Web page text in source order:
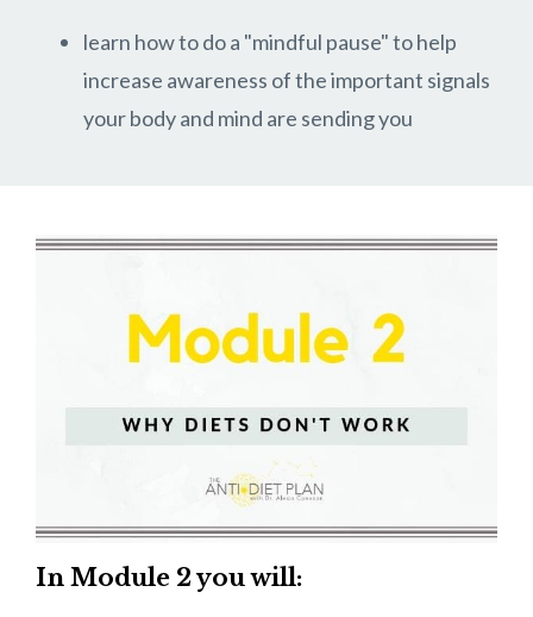
learn how to do a "mindful pause" to help
increase awareness of the important signals
your body and mind are sending you
In Module 2 you will: